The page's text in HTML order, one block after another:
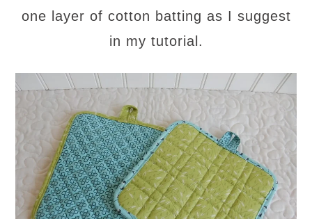
one layer of cotton batting as I suggest
in my tutorial.